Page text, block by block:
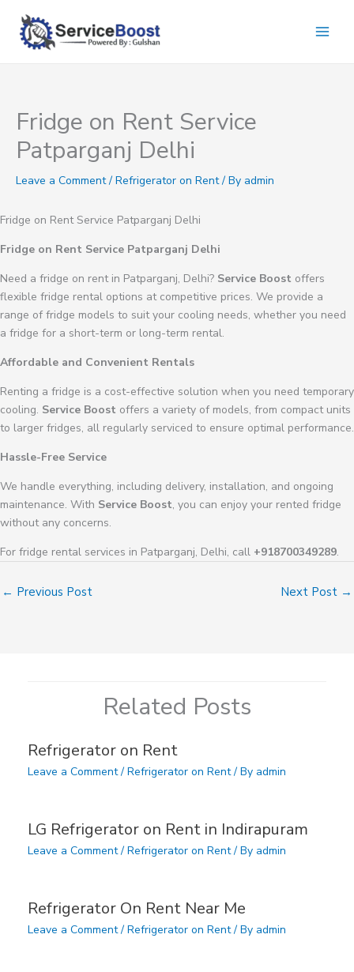
content
Fridge on Rent Service
Patparganj Delhi
Leave a Comment / Refrigerator on Rent/ By admin
Fridge on Rent Service Patparganj Delhi
Fridge on Rent Service Patparganj Delhi
Need a fridge on rent in Patparganj, Delhi? Service Boost offers
flexible fridge rental options at competitive prices. We provide a
range of fridge models to suit your cooling needs, whether you need
a fridge for a short-term or long-term rental.
Affordable and Convenient Rentals
Renting a fridge is a cost-effective solution when you need temporary
cooling. Service Boost offers a variety of models, from compact units
to larger fridges, all regularly serviced to ensure optimal performance.
Hassle-Free Service
We handle everything, including delivery, installation, and ongoing
maintenance. With Service Boost, you can enjoy your rented fridge
without any concerns.
For fridge rental services in Patparganj, Delhi, call +918700349289.
← Previous Post Next Post →
Related Posts
Refrigerator on Rent
Leave a Comment / Refrigerator on Rent/ By admin
LG Refrigerator on Rent in Indirapuram
Leave a Comment / Refrigerator on Rent/ By admin
Refrigerator On Rent Near Me
Leave a Comment / Refrigerator on Rent/ By admin